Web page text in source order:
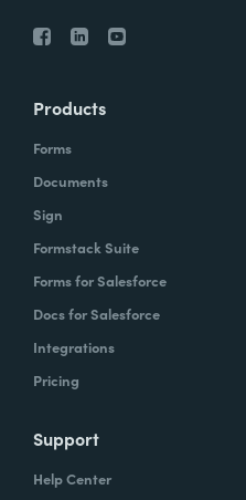
Products
Forms
Documents
Sign
Formstack Suite
Forms for Salesforce
Docs for Salesforce
Integrations
Pricing
Support
Help Center